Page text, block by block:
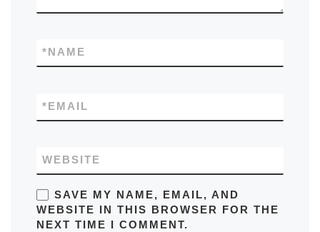
NAME
*
EMAIL
*
WEBSITE
SAVE MY NAME, EMAIL, AND
WEBSITE IN THIS BROWSER FOR THE
NEXT TIME I COMMENT.